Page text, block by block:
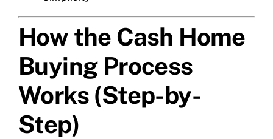
How the Cash Home
Buying Process
Works (Step-by-
Step)